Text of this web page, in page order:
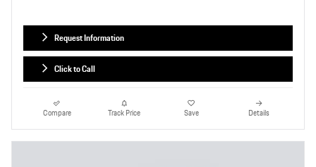
Request Information
Click to Call
Compare Track Price Save Details